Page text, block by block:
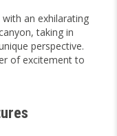
an exhilarating
taking in
perspective.
of excitement to